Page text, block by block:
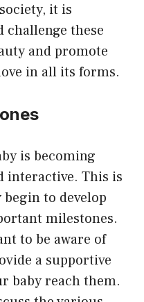
it is
challenge these
and promote
in all its forms.
is becoming
interactive. This is
begin to develop
milestones.
to be aware of
a supportive
baby reach them.